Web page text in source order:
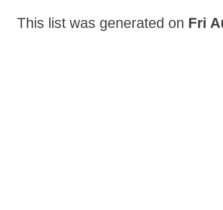
This list was generated on Fri